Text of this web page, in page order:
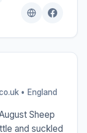
• England
Sheep
and suckled